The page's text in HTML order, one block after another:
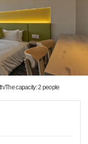
The capacity: 2 people